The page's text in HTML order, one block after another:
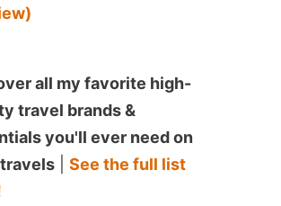
all my favorite high-
travel brands &
you'll ever need on
See the full list